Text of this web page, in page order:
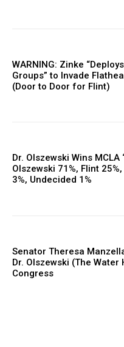
WARNING: Zinke “Deploys
Groups” to Invade
(Door to Door for Flint)
Dr. Olszewski Wins MCLA
Olszewski 71%, Flint
3%, Undecided 1%
Senator Theresa
Dr. Olszewski (The Water
Congress